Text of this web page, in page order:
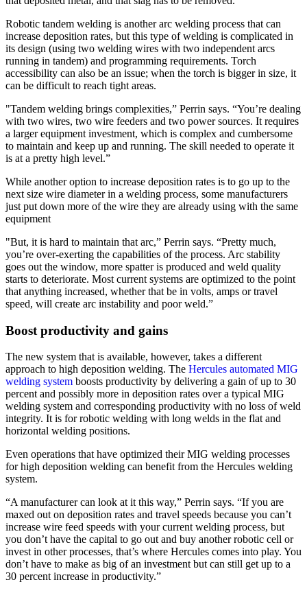
Robotic tandem welding is another arc welding process that can
increase deposition rates, but this type of welding is complicated in
its design (using two welding wires with two independent arcs
running in tandem) and programming requirements. Torch
accessibility can also be an issue; when the torch is bigger in size, it
can be difficult to reach tight areas.
"Tandem welding brings complexities,” Perrin says. “You’re dealing
with two wires, two wire feeders and two power sources. It requires
a larger equipment investment, which is complex and cumbersome
to maintain and keep up and running. The skill needed to operate it
is at a pretty high level.”
While another option to increase deposition rates is to go up to the
next size wire diameter in a welding process, some manufacturers
just put down more of the wire they are already using with the same
equipment
"But, it is hard to maintain that arc,” Perrin says. “Pretty much,
you’re over-exerting the capabilities of the process. Arc stability
goes out the window, more spatter is produced and weld quality
starts to deteriorate. Most current systems are optimized to the point
that anything increased, whether that be in volts, amps or travel
speed, will create arc instability and poor weld.”
Boost productivity and gains
The new system that is available, however, takes a different
approach to high deposition welding. The Hercules automated MIG
welding system boosts productivity by delivering a gain of up to 30
percent and possibly more in deposition rates over a typical MIG
welding system and corresponding productivity with no loss of weld
integrity. It is for robotic welding with long welds in the flat and
horizontal welding positions.
Even operations that have optimized their MIG welding processes
for high deposition welding can benefit from the Hercules welding
system.
“A manufacturer can look at it this way,” Perrin says. “If you are
maxed out on deposition rates and travel speeds because you can’t
increase wire feed speeds with your current welding process, but
you don’t have the capital to go out and buy another robotic cell or
invest in other processes, that’s where Hercules comes into play. You
don’t have to make as big of an investment but can still get up to a
30 percent increase in productivity.”